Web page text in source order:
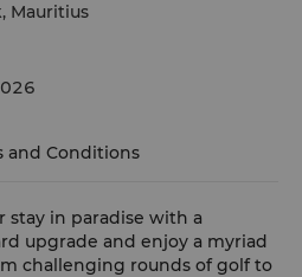
Mauritius
and Conditions
stay in paradise with a
upgrade and enjoy a myriad
challenging rounds of golf to